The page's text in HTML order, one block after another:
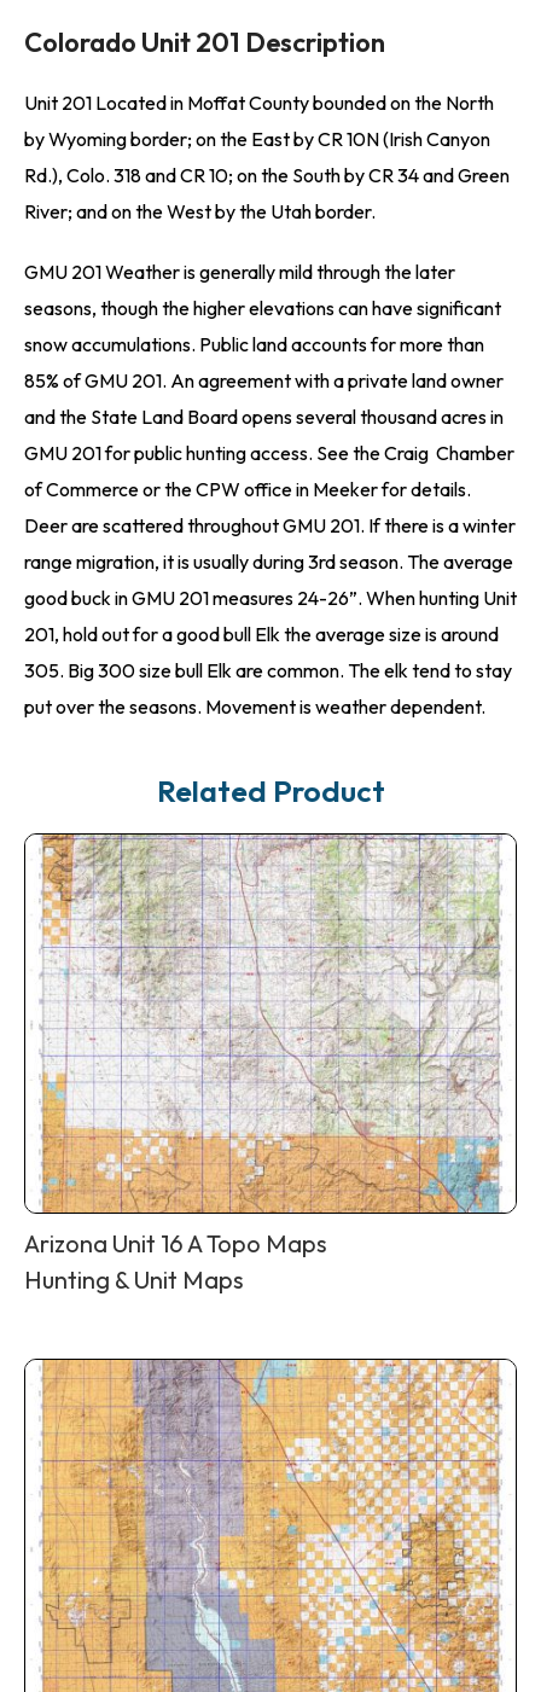
Colorado Unit 201 Description
Unit 201 Located in Moffat County bounded on the North
by Wyoming border; on the East by CR 10N (Irish Canyon
Rd.), Colo. 318 and CR 10; on the South by CR 34 and Green
River; and on the West by the Utah border.
GMU 201 Weather is generally mild through the later
seasons, though the higher elevations can have significant
snow accumulations. Public land accounts for more than
85% of GMU 201. An agreement with a private land owner
and the State Land Board opens several thousand acres in
GMU 201 for public hunting access. See the Craig Chamber
of Commerce or the CPW office in Meeker for details.
Deer are scattered throughout GMU 201. If there is a winter
range migration, it is usually during 3rd season. The average
good buck in GMU 201 measures 24-26”. When hunting Unit
201, hold out for a good bull Elk the average size is around
305. Big 300 size bull Elk are common. The elk tend to stay
put over the seasons. Movement is weather dependent.
Related Product
Arizona Unit 16 A Topo Maps
Hunting & Unit Maps